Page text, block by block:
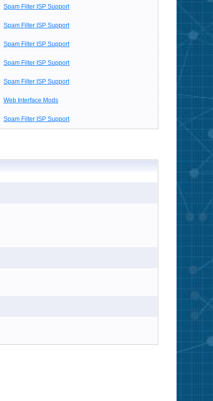
Spam Filter ISP Support
Spam Filter ISP Support
Spam Filter ISP Support
Spam Filter ISP Support
Spam Filter ISP Support
Web Interface Mods
Spam Filter ISP Support